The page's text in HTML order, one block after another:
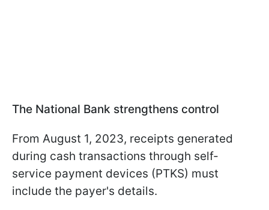
The National Bank strengthens control
From August 1, 2023, receipts generated
during cash transactions through self-
service payment devices (PTKS) must
include the payer's details.